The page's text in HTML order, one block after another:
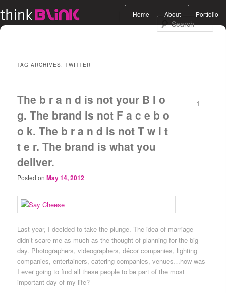
Main menuSkip to primary content
Skip to secondary
content
Home About Portfolio
TAG ARCHIVES:TWITTER
The b r a n d is not your B l o
g. The brand is not F a c e b o
o k. The b r a n d is not T w i t
t e r. The brand is what you
deliver.
Posted onMay 14, 2012
1
Last year, I decided to take the plunge. The idea of marriage
didn’t scare me as much as the thought of planning for the big
day. Photographers, videographers, décor companies, lighting
companies, entertainers, catering companies, venues…how was
I ever going to find all these people to be part of the most
important day of my life?